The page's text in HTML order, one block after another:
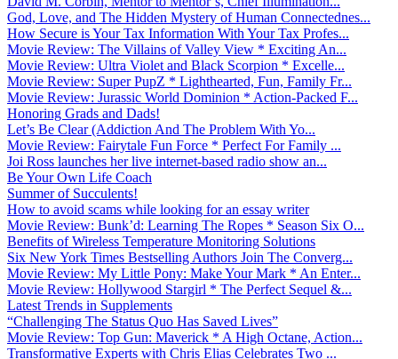
God, Love, and The Hidden Mystery of Human Connectednes...
How Secure is Your Tax Information With Your Tax Profes...
Movie Review: The Villains of Valley View * Exciting An...
Movie Review: Ultra Violet and Black Scorpion * Excelle...
Movie Review: Super PupZ * Lighthearted, Fun, Family Fr...
Movie Review: Jurassic World Dominion * Action-Packed F...
Honoring Grads and Dads!
Let’s Be Clear (Addiction And The Problem With Yo...
Movie Review: Fairytale Fun Force * Perfect For Family ...
Joi Ross launches her live internet-based radio show an...
Be Your Own Life Coach
Summer of Succulents!
How to avoid scams while looking for an essay writer
Movie Review: Bunk’d: Learning The Ropes * Season Six O...
Benefits of Wireless Temperature Monitoring Solutions
Six New York Times Bestselling Authors Join The Converg...
Movie Review: My Little Pony: Make Your Mark * An Enter...
Movie Review: Hollywood Stargirl * The Perfect Sequel &...
Latest Trends in Supplements
“Challenging The Status Quo Has Saved Lives”
Movie Review: Top Gun: Maverick * A High Octane, Action...
Transformative Experts with Chris Elias Celebrates Two ...